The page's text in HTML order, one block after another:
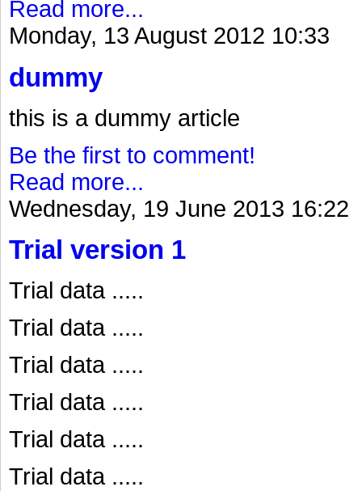
Read more...
Monday, 13 August 2012 10:33
dummy
this is a dummy article
Be the first to comment!
Read more...
Wednesday, 19 June 2013 16:22
Trial version 1
Trial data .....
Trial data .....
Trial data .....
Trial data .....
Trial data .....
Trial data .....